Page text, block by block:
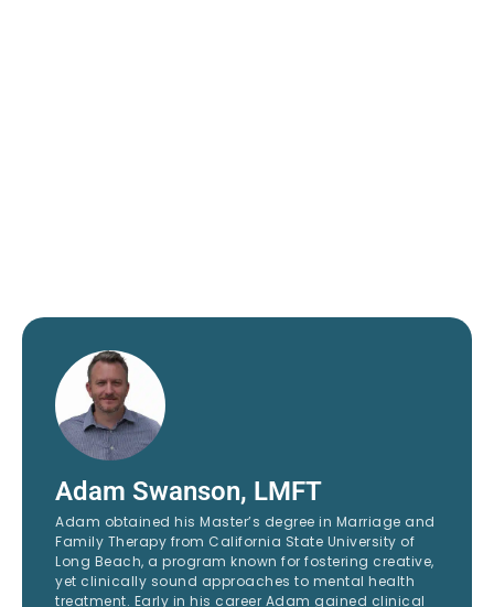
Adam Swanson, LMFT
Adam obtained his Master’s degree in Marriage and
Family Therapy from California State University of
Long Beach, a program known for fostering creative,
yet clinically sound approaches to mental health
treatment. Early in his career Adam gained clinical